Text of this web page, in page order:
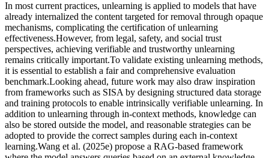
In most current practices, unlearning is applied to models that have
already internalized the content targeted for removal through opaque
mechanisms, complicating the certification of unlearning
effectiveness.However, from legal, safety, and social trust
perspectives, achieving verifiable and trustworthy unlearning
remains critically important.To validate existing unlearning methods,
it is essential to establish a fair and comprehensive evaluation
benchmark.Looking ahead, future work may also draw inspiration
from frameworks such as SISA by designing structured data storage
and training protocols to enable intrinsically verifiable unlearning. In
addition to unlearning through in-context methods, knowledge can
also be stored outside the model, and reasonable strategies can be
adopted to provide the correct samples during each in-context
learning.Wang et al. (2025e) propose a RAG-based framework